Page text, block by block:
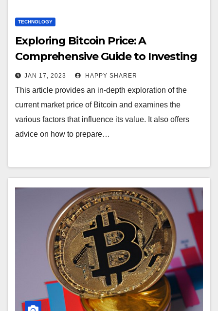
TECHNOLOGY
Exploring Bitcoin Price: A
Comprehensive Guide to Investing
in Cryptocurrency
JAN 17, 2023 HAPPY SHARER
This article provides an in-depth exploration of the
current market price of Bitcoin and examines the
various factors that influence its value. It also offers
advice on how to prepare…